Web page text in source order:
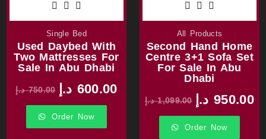
Single Bed
Used Daybed With
Two Mattresses For
Sale In Abu Dhabi
750.00 د.إ 600.00 د.إ
Order Now
All Products
Second Hand Home
Centre 3+1 Sofa Set
For Sale In Abu
Dhabi
1,099.00 د.إ 950.00 د.إ
Order Now